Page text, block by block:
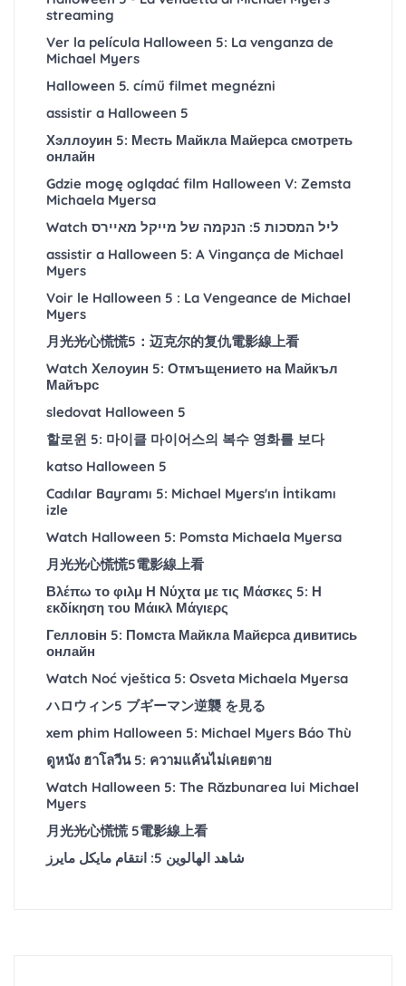
streaming
Ver la película Halloween 5: La venganza de
Michael Myers
Halloween 5. című filmet megnézni
assistir a Halloween 5
Хэллоуин 5: Месть Майкла Майерса смотреть
онлайн
Gdzie mogę oglądać film Halloween V: Zemsta
Michaela Myersa
Watch ליל המסכות 5: הנקמה של מייקל מאיירס
assistir a Halloween 5: A Vingança de Michael
Myers
Voir le Halloween 5 : La Vengeance de Michael
Myers
月光光心慌慌5：迈克尔的复仇電影線上看
Watch Хелоуин 5: Отмъщението на Майкъл
Майърс
sledovat Halloween 5
할로윈 5: 마이클 마이어스의 복수 영화를 보다
katso Halloween 5
Cadılar Bayramı 5: Michael Myers'ın İntikamı
izle
Watch Halloween 5: Pomsta Michaela Myersa
月光光心慌慌5電影線上看
Βλέπω το φιλμ Η Νύχτα με τις Μάσκες 5: Η
εκδίκηση του Μάικλ Μάγιερς
Гелловін 5: Помста Майкла Майєрса дивитись
онлайн
Watch Noć vještica 5: Osveta Michaela Myersa
ハロウィン5 ブギーマン逆襲 を見る
xem phim Halloween 5: Michael Myers Báo Thù
ดูหนัง ฮาโลวีน 5: ความแค้นไม่เคยตาย
Watch Halloween 5: The Răzbunarea lui Michael
Myers
月光光心慌慌 5電影線上看
شاهد الهالوين 5: انتقام مايكل مايرز